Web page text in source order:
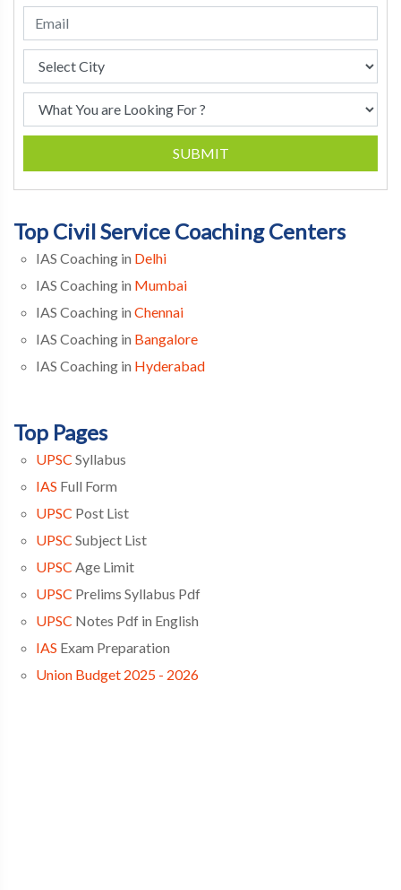
SUBMIT
Top Civil Service Coaching Centers
IAS Coaching in Delhi
IAS Coaching in Mumbai
IAS Coaching in Chennai
IAS Coaching in Bangalore
IAS Coaching in Hyderabad
Top Pages
UPSC Syllabus
IAS Full Form
UPSC Post List
UPSC Subject List
UPSC Age Limit
UPSC Prelims Syllabus Pdf
UPSC Notes Pdf in English
IAS Exam Preparation
Union Budget 2025 - 2026